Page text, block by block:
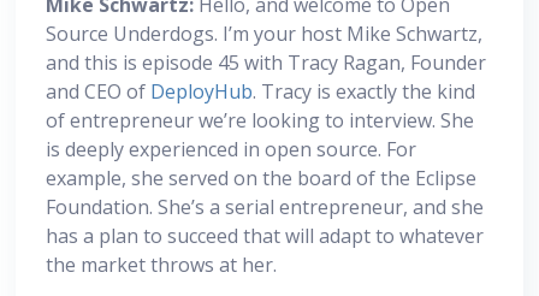
Source Underdogs. I’m your host Mike Schwartz,
and this is episode 45 with Tracy Ragan, Founder
and CEO of DeployHub. Tracy is exactly the kind
of entrepreneur we’re looking to interview. She
is deeply experienced in open source. For
example, she served on the board of the Eclipse
Foundation. She’s a serial entrepreneur, and she
has a plan to succeed that will adapt to whatever
the market throws at her.